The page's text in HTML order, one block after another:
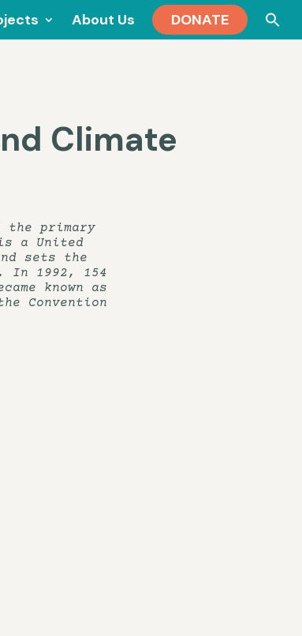
About Us DONATE
Climate
the primary
is a United
sets the
In 1992, 154
known as
Convention